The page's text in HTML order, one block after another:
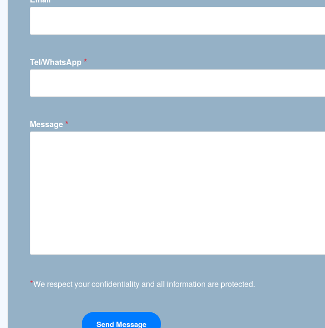
Tel/WhatsApp *
Message*
*We respect your confidentiality and all information are protected.